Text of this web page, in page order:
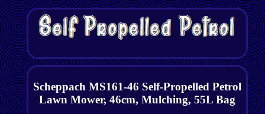
Scheppach MS161-46 Self-Propelled Petrol
Lawn Mower, 46cm, Mulching, 55L Bag